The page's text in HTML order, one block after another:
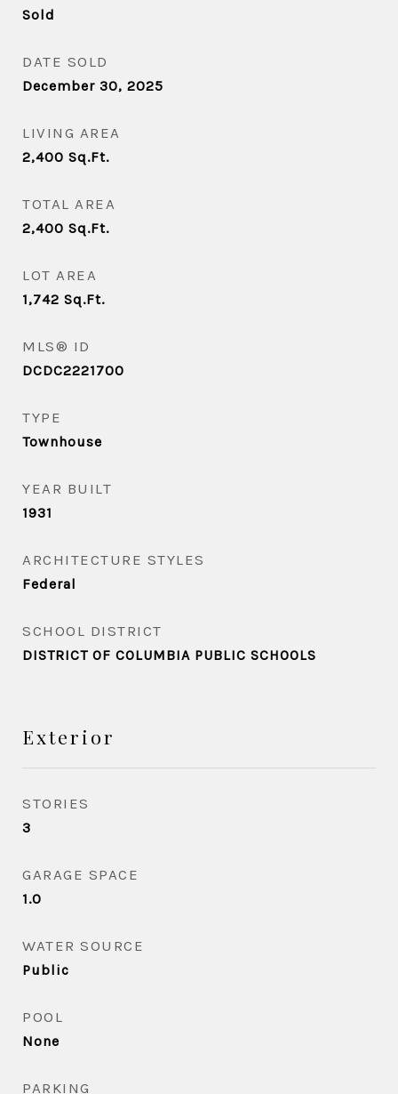
Sold
DATE SOLD
December 30, 2025
LIVING AREA
2,400 Sq.Ft.
TOTAL AREA
2,400 Sq.Ft.
LOT AREA
1,742 Sq.Ft.
MLS® ID
DCDC2221700
TYPE
Townhouse
YEAR BUILT
1931
ARCHITECTURE STYLES
Federal
SCHOOL DISTRICT
DISTRICT OF COLUMBIA PUBLIC SCHOOLS
Exterior
STORIES
3
GARAGE SPACE
1.0
WATER SOURCE
Public
POOL
None
PARKING